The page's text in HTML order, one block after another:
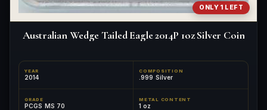
ONLY 1 LEFT
Australian Wedge Tailed Eagle 2014P 1oz Silver Coin
YEAR
2014
COMPOSITION
.999 Silver
GRADE
PCGS MS 70
METAL CONTENT
1 oz